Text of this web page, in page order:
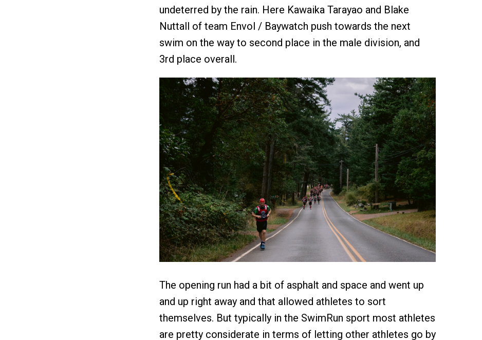
undeterred by the rain. Here Kawaika Tarayao and Blake
Nuttall of team Envol / Baywatch push towards the next
swim on the way to second place in the male division, and
3rd place overall.
The opening run had a bit of asphalt and space and went up
and up right away and that allowed athletes to sort
themselves. But typically in the SwimRun sport most athletes
are pretty considerate in terms of letting other athletes go by